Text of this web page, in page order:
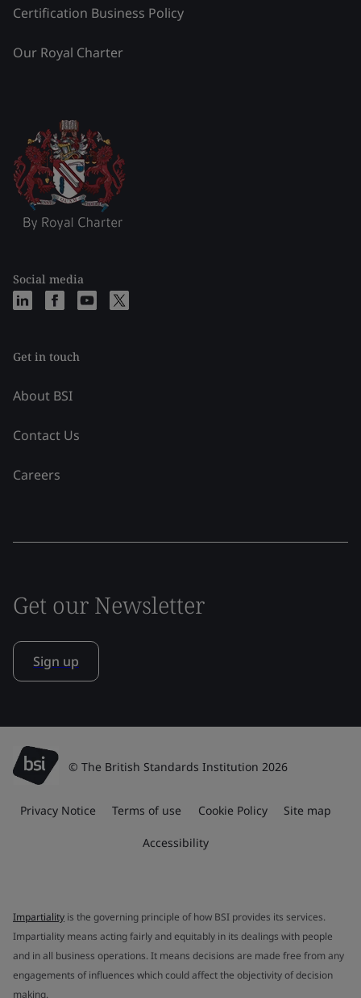
Certification Business Policy
Our Royal Charter
Social media
Get in touch
About BSI
Contact Us
Careers
Get our Newsletter
Sign up
© The British Standards Institution 2026
Privacy Notice Terms of use Cookie Policy Site map
Accessibility
Impartiality is the governing principle of how BSI provides its services.
Impartiality means acting fairly and equitably in its dealings with people
and in all business operations. It means decisions are made free from any
engagements of influences which could affect the objectivity of decision
making.